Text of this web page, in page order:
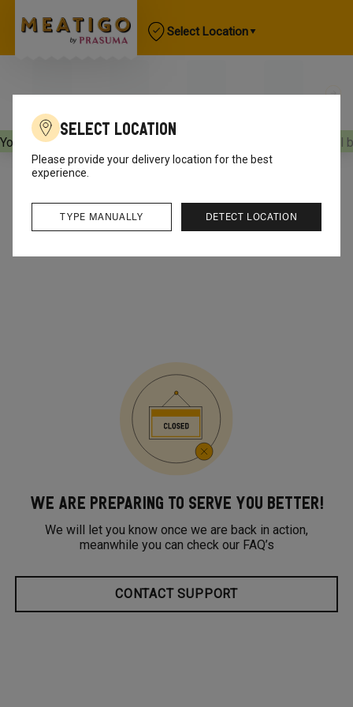
Select Location
Your orders will be delivered Your orders will
Select Location
Please provide your delivery location for the best
experience.
DETECT LOCATION
TYPE MANUALLY
WE ARE PREPARING TO SERVE YOU BETTER!
We will let you know once we are back in action,
meanwhile you can check our FAQ’s
CONTACT SUPPORT